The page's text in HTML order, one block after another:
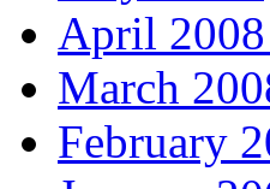
April
March
February